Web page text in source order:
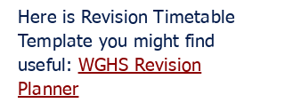
Here is Revision Timetable
Template you might find
useful: WGHS Revision
Planner